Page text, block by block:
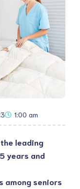
1:00 am
leading
years and
among seniors